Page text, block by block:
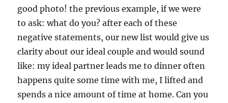
good photo! the previous example, if we were
to ask: what do you? after each of these
negative statements, our new list would give us
clarity about our ideal couple and would sound
like: my ideal partner leads me to dinner often
happens quite some time with me, I lifted and
spends a nice amount of time at home. Can you